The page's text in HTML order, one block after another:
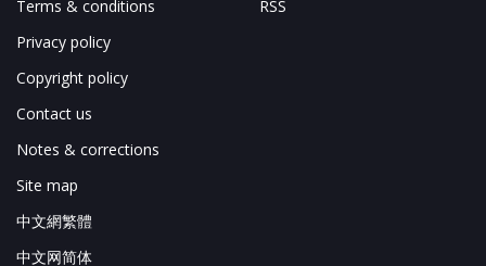
Terms & conditions
Privacy policy
Copyright policy
Contact us
Notes & corrections
Site map
中文網繁體
中文网简体
RSS